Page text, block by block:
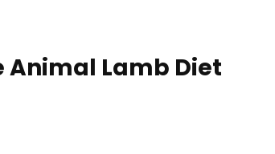
Animal Lamb Diet